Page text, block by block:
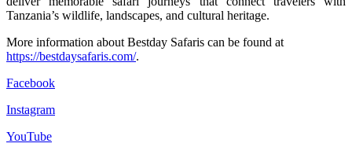
Tanzania’s wildlife, landscapes, and cultural heritage.
More information about Bestday Safaris can be found at
https://bestdaysafaris.com/.
Facebook
Instagram
YouTube